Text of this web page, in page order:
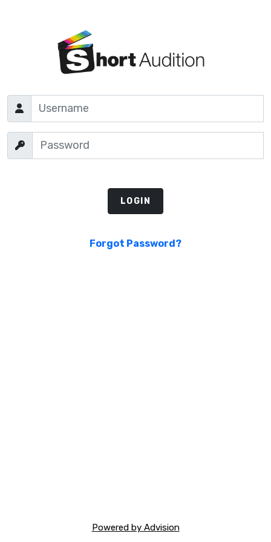
Forgot Password?
Powered by Advision